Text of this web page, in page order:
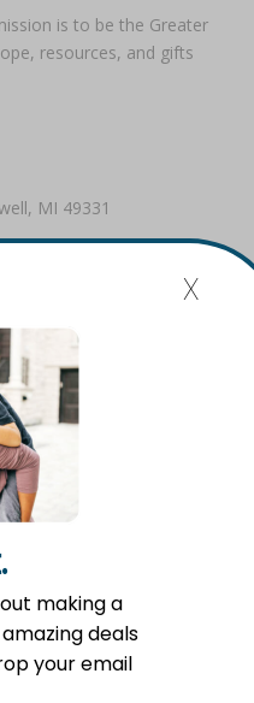
is to be the Greater
resources, and gifts
MI 49331
4:00 p.m.
p.m.
p.m.
p.m.
making a
deals
your email
x